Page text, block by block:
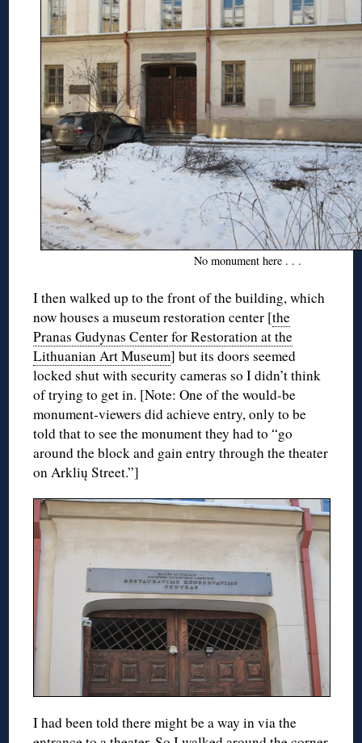
No monument here . . .
I then walked up to the front of the building, which
now houses a museum restoration center [the
Pranas Gudynas Center for Restoration at the
Lithuanian Art Museum] but its doors seemed
locked shut with security cameras so I didn’t think
of trying to get in. [Note: One of the would-be
monument-viewers did achieve entry, only to be
told that to see the monument they had to “go
around the block and gain entry through the theater
on Arklių Street.”]
I had been told there might be a way in via the